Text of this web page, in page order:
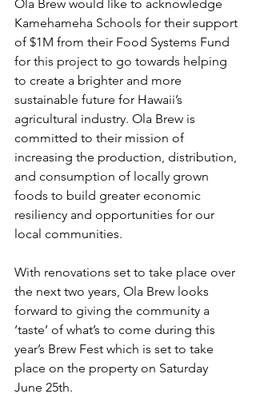
Ola Brew would like to acknowledge
Kamehameha Schools for their support
of $1M from their Food Systems Fund
for this project to go towards helping
to create a brighter and more
sustainable future for Hawaii’s
agricultural industry. Ola Brew is
committed to their mission of
increasing the production, distribution,
and consumption of locally grown
foods to build greater economic
resiliency and opportunities for our
local communities.
With renovations set to take place over
the next two years, Ola Brew looks
forward to giving the community a
‘taste’ of what’s to come during this
year’s Brew Fest which is set to take
place on the property on Saturday
June 25th.